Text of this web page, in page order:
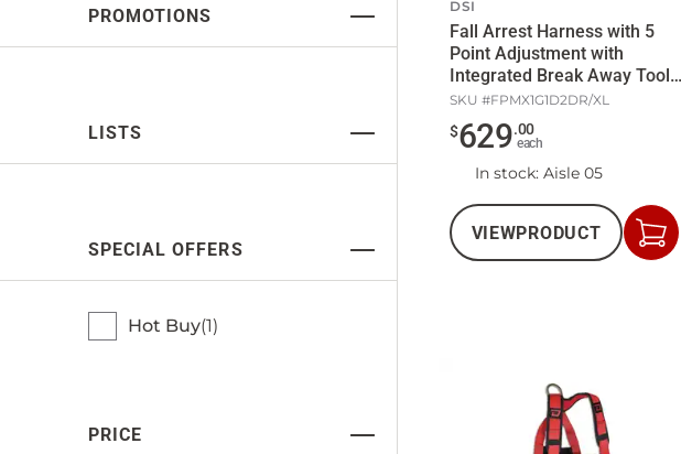
PROMOTIONS
LISTS
SPECIAL OFFERS
Hot Buy 1
PRICE
DSI
Fall Arrest Harness with 5
Point Adjustment with
Integrated Break Away Tool
Belt
SKU #FPMX1G1D2DR/XL
$629.00
each
In stock: Aisle 05
VIEWPRODUCT
Add
to